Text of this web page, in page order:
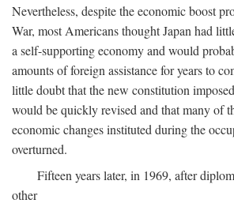
Nevertheless, despite the economic boost
War, most Americans thought Japan had
a self-supporting economy and would
amounts of foreign assistance for years to
little doubt that the new constitution
would be quickly revised and that many of
economic changes instituted during the
overturned.
Fifteen years later, in 1969, after
other